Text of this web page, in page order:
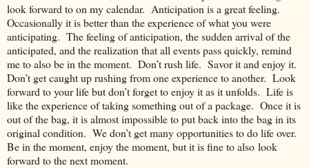
look forward to on my calendar. Anticipation is a great feeling.
Occasionally it is better than the experience of what you were
anticipating. The feeling of anticipation, the sudden arrival of the
anticipated, and the realization that all events pass quickly, remind
me to also be in the moment. Don’t rush life. Savor it and enjoy it.
Don’t get caught up rushing from one experience to another. Look
forward to your life but don’t forget to enjoy it as it unfolds. Life is
like the experience of taking something out of a package. Once it is
out of the bag, it is almost impossible to put back into the bag in its
original condition. We don’t get many opportunities to do life over.
Be in the moment, enjoy the moment, but it is fine to also look
forward to the next moment.